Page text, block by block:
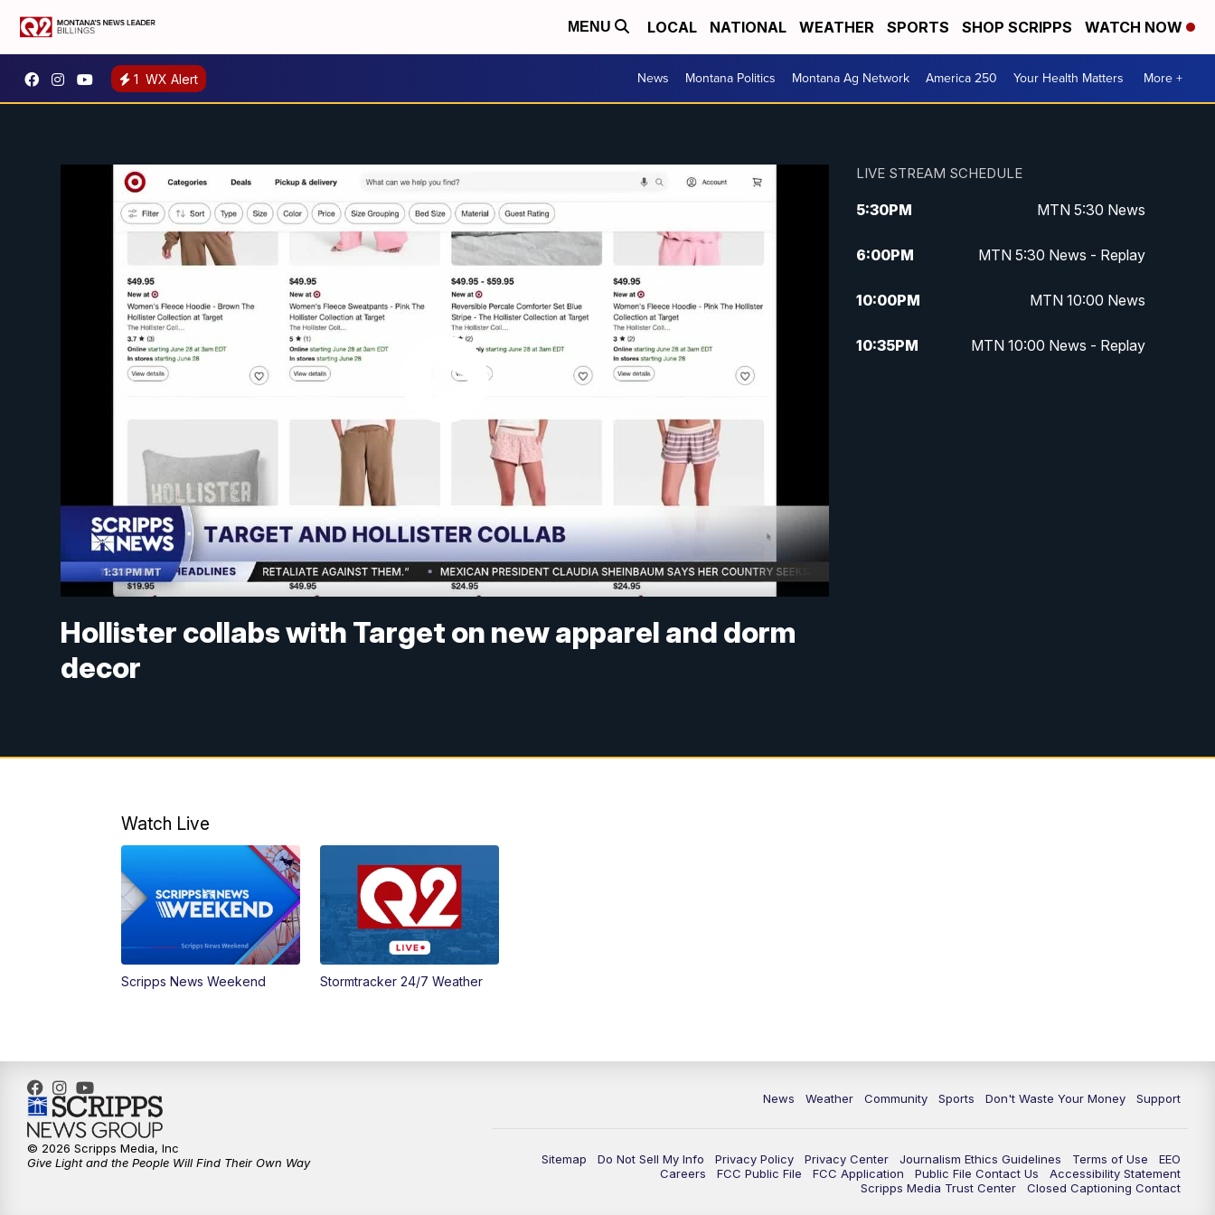
MENU LOCAL NATIONAL WEATHER SPORTS SHOP SCRIPPS WATCH NOW
1 WX Alert News Montana Politics Montana Ag Network America 250 Your Health Matters More +
Hollister collabs with Target on new apparel and dorm
decor
LIVE STREAM SCHEDULE
5:30PM MTN 5:30 News
6:00PM MTN 5:30 News - Replay
10:00PM MTN 10:00 News
10:35PM MTN 10:00 News - Replay
Watch Live
Scripps News Weekend Stormtracker 24/7 Weather
News Weather Community Sports Don't Waste Your Money Support
Sitemap Do Not Sell My Info Privacy Policy Privacy Center Journalism Ethics Guidelines Terms of Use
EEO
Careers
FCC Public File FCC Application Public File Contact Us
Accessibility Statement
Scripps Media Trust Center
Closed Captioning Contact
© 2026 Scripps Media, Inc
Give Light and the People Will Find Their Own Way